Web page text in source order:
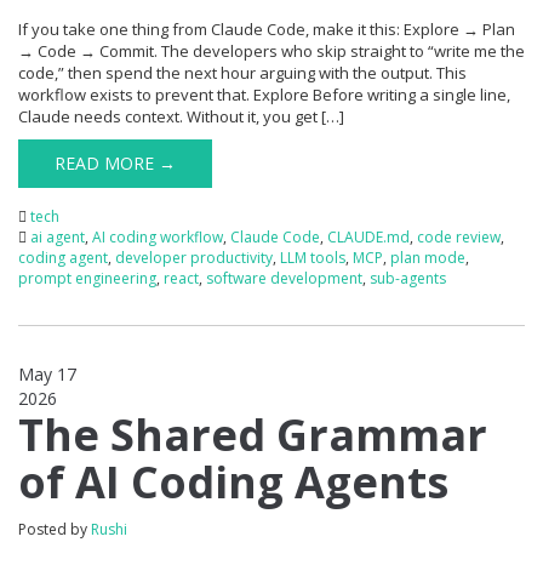
If you take one thing from Claude Code, make it this: Explore → Plan
→ Code → Commit. The developers who skip straight to “write me the
code,” then spend the next hour arguing with the output. This
workflow exists to prevent that. Explore Before writing a single line,
Claude needs context. Without it, you get […]
READ MORE →
tech
ai agent, AI coding workflow, Claude Code, CLAUDE.md, code review,
coding agent, developer productivity, LLM tools, MCP, plan mode,
prompt engineering, react, software development, sub-agents
May 17
2026
The Shared Grammar
of AI Coding Agents
Posted by Rushi